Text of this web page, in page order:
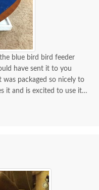
blue bird bird feeder
have sent it to you
packaged so nicely to
it and is excited to use it!